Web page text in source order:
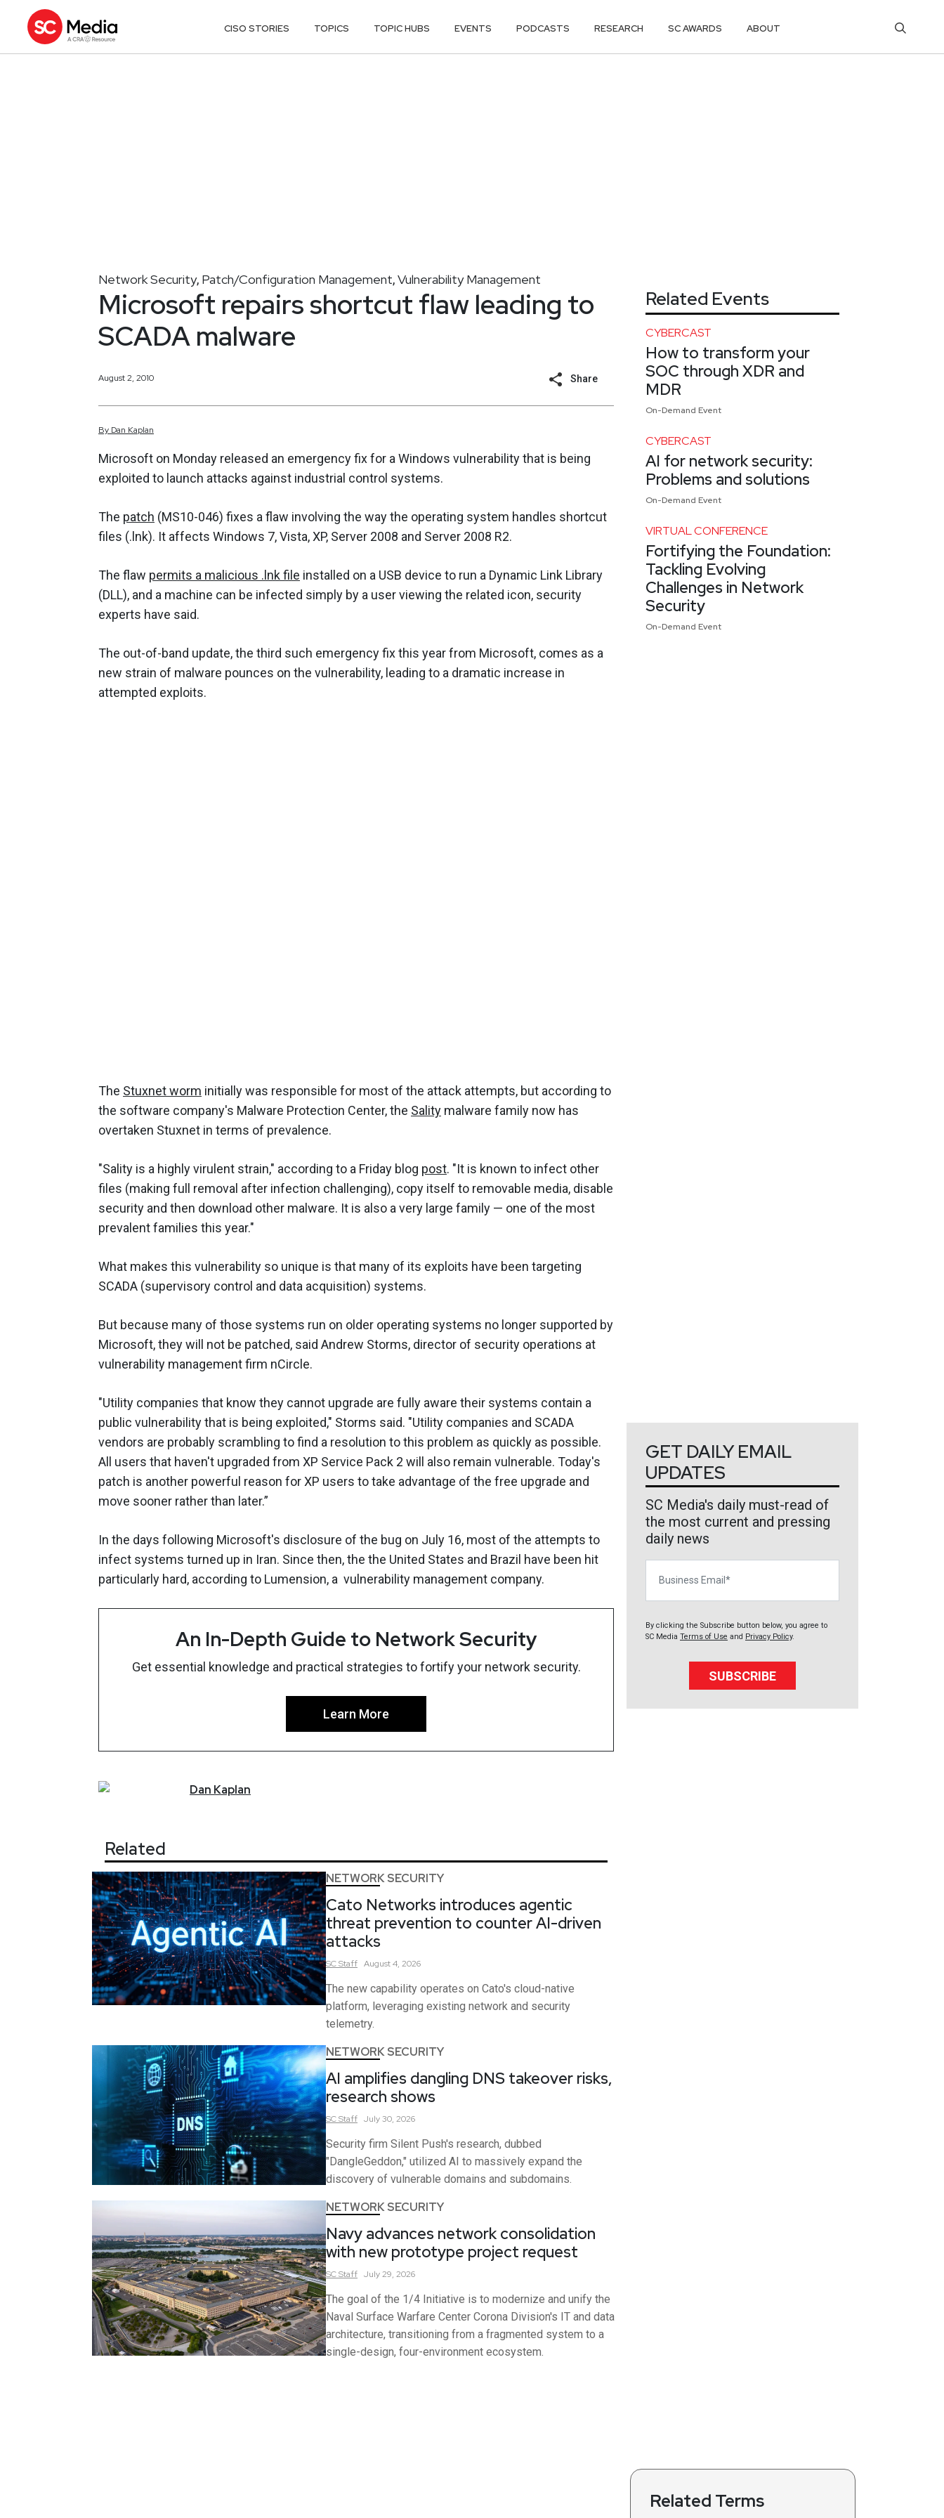
CISO STORIES TOPICS TOPIC HUBS EVENTS PODCASTS RESEARCH SC AWARDS ABOUT
Network Security, Patch/Configuration Management,Vulnerability Management
Microsoft repairs shortcut flaw leading to
SCADA malware
August 2, 2010 Share
By Dan Kaplan
Microsoft on Monday released an emergency fix for a Windows vulnerability that is being
exploited to launch attacks against industrial control systems.
The patch (MS10-046) fixes a flaw involving the way the operating system handles shortcut
files (.lnk). It affects Windows 7, Vista, XP, Server 2008 and Server 2008 R2.
The flaw permits a malicious .lnk file installed on a USB device to run a Dynamic Link Library
(DLL), and a machine can be infected simply by a user viewing the related icon, security
experts have said.
The out-of-band update, the third such emergency fix this year from Microsoft, comes as a
new strain of malware pounces on the vulnerability, leading to a dramatic increase in
attempted exploits.
The Stuxnet worm initially was responsible for most of the attack attempts, but according to
the software company's Malware Protection Center, the Sality malware family now has
overtaken Stuxnet in terms of prevalence.
"Sality is a highly virulent strain," according to a Friday blog post. "It is known to infect other
files (making full removal after infection challenging), copy itself to removable media, disable
security and then download other malware. It is also a very large family — one of the most
prevalent families this year."
What makes this vulnerability so unique is that many of its exploits have been targeting
SCADA (supervisory control and data acquisition) systems.
But because many of those systems run on older operating systems no longer supported by
Microsoft, they will not be patched, said Andrew Storms, director of security operations at
vulnerability management firm nCircle.
"Utility companies that know they cannot upgrade are fully aware their systems contain a
public vulnerability that is being exploited," Storms said. "Utility companies and SCADA
vendors are probably scrambling to find a resolution to this problem as quickly as possible.
All users that haven't upgraded from XP Service Pack 2 will also remain vulnerable. Today's
patch is another powerful reason for XP users to take advantage of the free upgrade and
move sooner rather than later.”
In the days following Microsoft's disclosure of the bug on July 16, most of the attempts to
infect systems turned up in Iran. Since then, the the United States and Brazil have been hit
particularly hard, according to Lumension, a vulnerability management company.
An In-Depth Guide to Network Security
Get essential knowledge and practical strategies to fortify your network security.
Learn More
Dan Kaplan
Related
NETWORK SECURITY
Cato Networks introduces agentic
threat prevention to counter AI-driven
attacks
SCStaff August 4, 2026
The new capability operates on Cato's cloud-native
platform, leveraging existing network and security
telemetry.
NETWORK SECURITY
AI amplifies dangling DNS takeover risks,
research shows
SCStaff July 30, 2026
Security firm Silent Push's research, dubbed
"DangleGeddon," utilized AI to massively expand the
discovery of vulnerable domains and subdomains.
NETWORK SECURITY
Navy advances network consolidation
with new prototype project request
SCStaff July 29, 2026
The goal of the 1/4 Initiative is to modernize and unify the
Naval Surface Warfare Center Corona Division's IT and data
architecture, transitioning from a fragmented system to a
single-design, four-environment ecosystem.
Related Events
CYBERCAST
How to transform your
SOC through XDR and
MDR
On-Demand Event
CYBERCAST
AI for network security:
Problems and solutions
On-Demand Event
VIRTUAL CONFERENCE
Fortifying the Foundation:
Tackling Evolving
Challenges in Network
Security
On-Demand Event
GET DAILY EMAIL
UPDATES
SC Media's daily must-read of
the most current and pressing
daily news
By clicking the Subscribe button below, you agree to
SC Media Terms of Use and Privacy Policy.
SUBSCRIBE
Related Terms